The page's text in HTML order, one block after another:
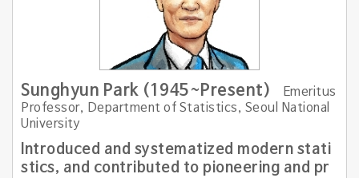
Sunghyun Park (1945~Present)
Emeritus
Professor, Department of Statistics, Seoul National
University
Introduced and systematized modern stati
stics, and contributed to pioneering and pr